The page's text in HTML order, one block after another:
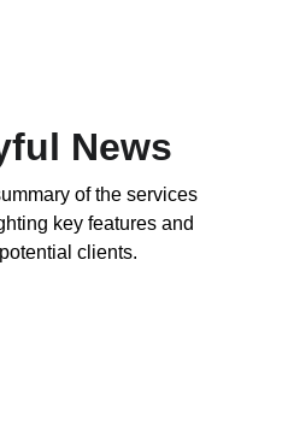
News
of the services
key features and
clients.